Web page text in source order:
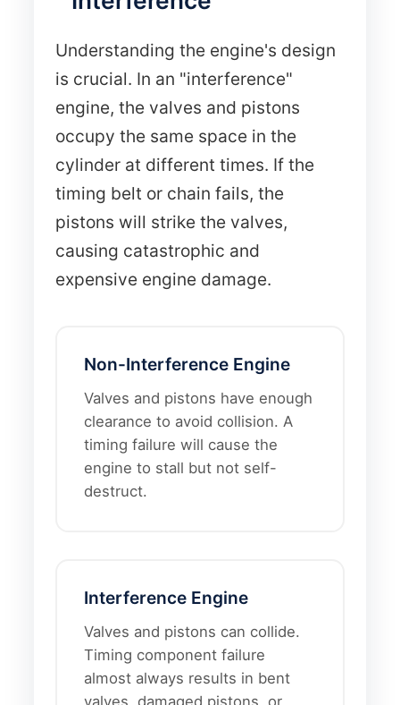
Understanding the engine's design
is crucial. In an "interference"
engine, the valves and pistons
occupy the same space in the
cylinder at different times. If the
timing belt or chain fails, the
pistons will strike the valves,
causing catastrophic and
expensive engine damage.
Non-Interference Engine
Valves and pistons have enough
clearance to avoid collision. A
timing failure will cause the
engine to stall but not self-
destruct.
Interference Engine
Valves and pistons can collide.
Timing component failure
almost always results in bent